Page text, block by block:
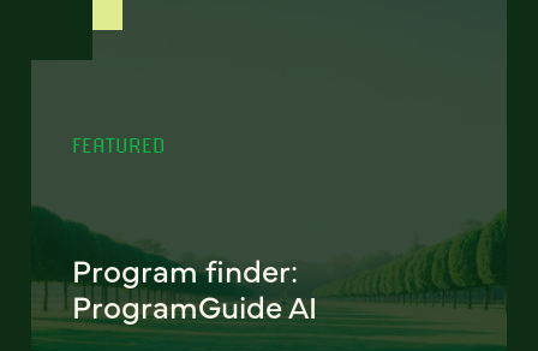
FEATURED
Program finder:
ProgramGuide AI